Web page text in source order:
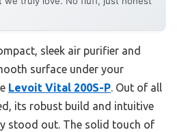
sleek air purifier and
surface under your
Levoit Vital 200S-P . Out of all
its robust build and intuitive
stood out. The solid touch of